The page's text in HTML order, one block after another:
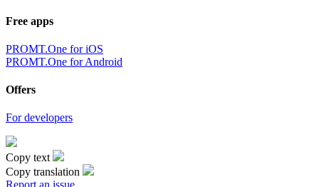
Free apps
PROMT.One for iOS
PROMT.One for Android
Offers
For developers
Copy text
Copy translation